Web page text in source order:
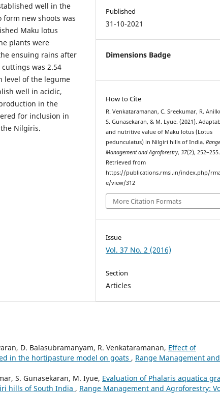
well in the
new shoots was
Maku lotus
plants were
ensuing rains after
was 2.54
level of the legume
well in acidic,
in the
for inclusion in
Nilgiris.
Published
31-10-2021
Dimensions Badge
How to Cite
R. Venkataramanan, C. Sreekumar, R.
S. Gunasekaran, & M. Lyue. (2021).
and nutritive value of Maku lotus (Lotus
pedunculatus) in Nilgiri hills of India.Range
Management and Agroforestry,37(2), 252–255.
Retrieved from
https://publications.rmsi.in/index.php/
e/view/312
More Citation Formats
Issue
Vol. 37 No. 2 (2016)
Section
Articles
D. Balasubramanyam, R. Venkataramanan, Effect of
in the hortipasture model on goats , Range Management and
S. Gunasekaran, M. Iyue, Evaluation of Phalaris aquatica
hills of South India , Range Management and Agroforestry: